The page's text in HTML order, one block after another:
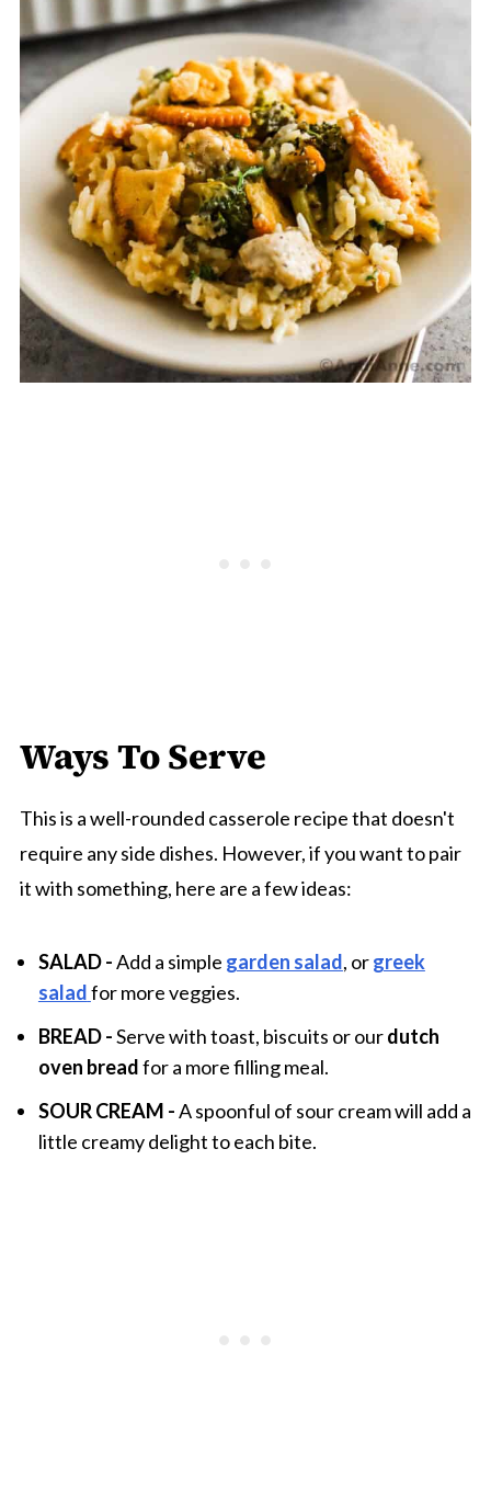
Ways To Serve
This is a well-rounded casserole recipe that doesn't
require any side dishes. However, if you want to pair
it with something, here are a few ideas:
SALAD-Add a simple garden salad, orgreek
saladfor more veggies.
BREAD-Serve with toast, biscuits or ourdutch
oven breadfor a more filling meal.
SOUR CREAM -A spoonful of sour cream will add a
little creamy delight to each bite.